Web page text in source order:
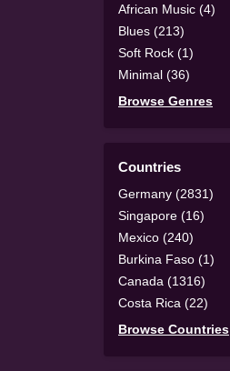
African Music (4)
Blues (213)
Soft Rock (1)
Minimal (36)
Browse Genres
Countries
Germany (2831)
Singapore (16)
Mexico (240)
Burkina Faso (1)
Canada (1316)
Costa Rica (22)
Browse Countries